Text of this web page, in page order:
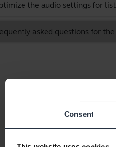
Consent
the audio settings for
asked questions for